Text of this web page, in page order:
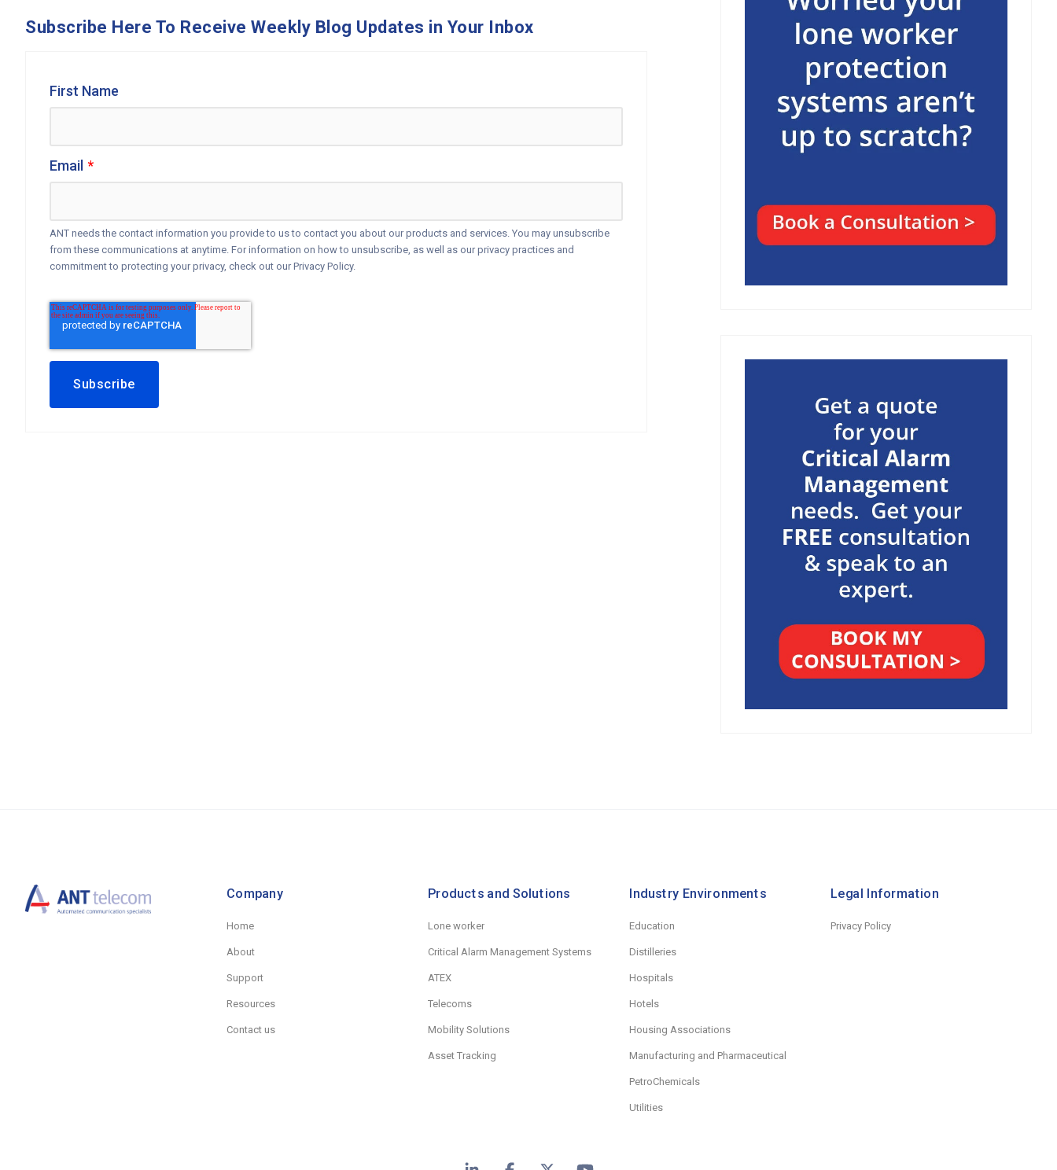
Subscribe Here To Receive Weekly Blog Updates in Your Inbox
First Name
Email *
ANT needs the contact information you provide to us to contact you about our products and services. You may unsubscribe
from these communications at anytime. For information on how to unsubscribe, as well as our privacy practices and
commitment to protecting your privacy, check out our Privacy Policy.
Company
Home
About
Support
Resources
Contact us
Products and Solutions
Lone worker
Critical Alarm Management Systems
ATEX
Telecoms
Mobility Solutions
Asset Tracking
Industry Environments
Education
Distilleries
Hospitals
Hotels
Housing Associations
Manufacturing and Pharmaceutical
PetroChemicals
Utilities
Legal Information
Privacy Policy